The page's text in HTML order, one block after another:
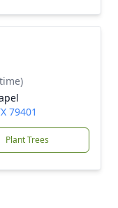
79401
Plant Trees